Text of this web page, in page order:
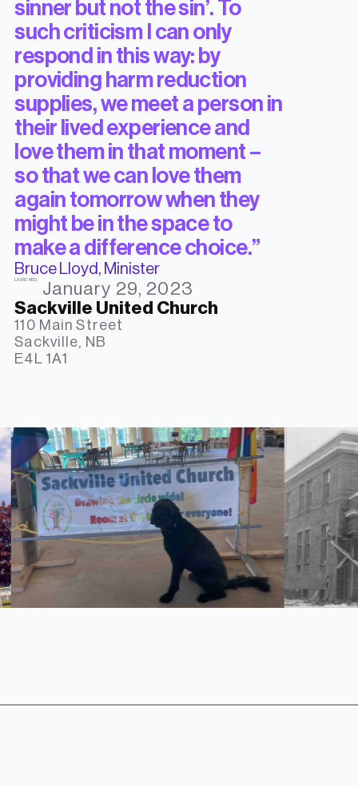
sinner but not the sin’. To
such criticism I can only
respond in this way: by
providing harm reduction
supplies, we meet a person in
their lived experience and
love them in that moment –
so that we can love them
again tomorrow when they
might be in the space to
make a difference choice.”
Bruce Lloyd, Minister
LAUNCHED:
January 29, 2023
Sackville United Church
110 Main Street
Sackville, NB
E4L 1A1